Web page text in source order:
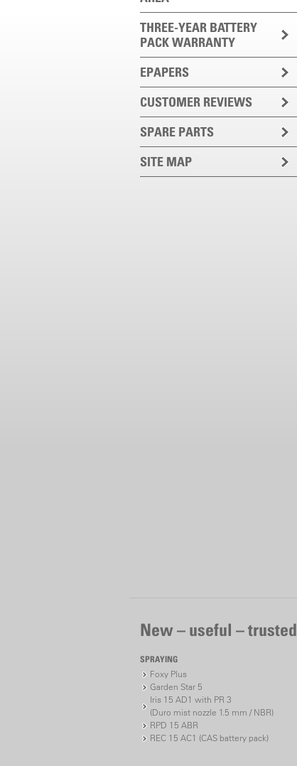
THREE-YEAR BATTERY
PACK WARRANTY
EPAPERS
CUSTOMER REVIEWS
SPARE PARTS
SITE MAP
New – useful – trusted
SPRAYING
Foxy Plus
Garden Star 5
Iris 15 AD1 with PR 3
(Duro mist nozzle 1.5 mm / NBR)
RPD 15 ABR
REC 15 AC1 (CAS battery pack)